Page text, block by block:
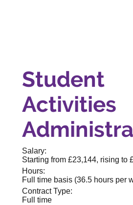
Student
Activities
Salary:
Starting from £23,144, rising to
Hours:
Full time basis (36.5 hours per
Contract Type:
Full time